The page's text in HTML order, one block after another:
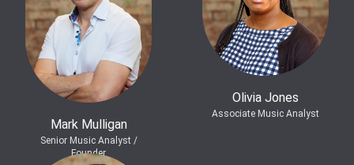
Mark Mulligan
Senior Music Analyst /
Founder
Olivia Jones
Associate Music Analyst